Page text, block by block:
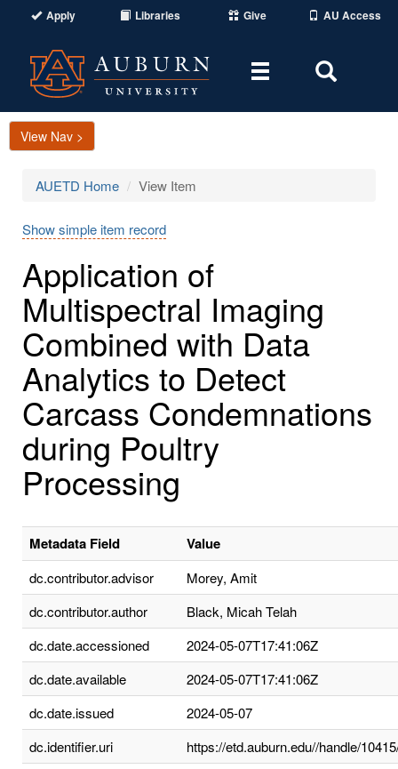
Apply Libraries Give AU Access
Toggle
Area
View Nav >
AUETD Home View Item
Show simple item record
Application of
Multispectral Imaging
Combined with Data
Analytics to Detect
Carcass Condemnations
during Poultry
Processing
Metadata Field Value
dc.contributor.advisor
Morey, Amit
dc.contributor.author
Black, Micah Telah
dc.date.accessioned
2024-05-07T17:41:06Z
dc.date.available
2024-05-07T17:41:06Z
dc.date.issued
2024-05-07
dc.identifier.uri
https://etd.auburn.edu//handle/